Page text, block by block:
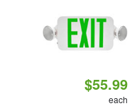
$55.99
each